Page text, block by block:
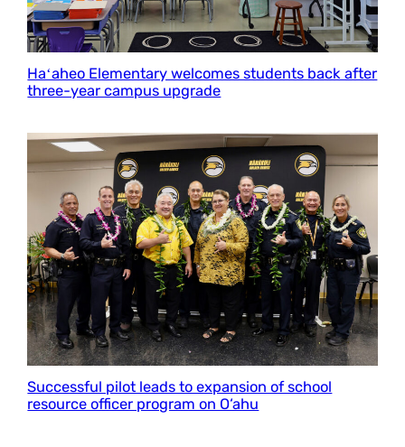
Haʻaheo Elementary welcomes students back after
three-year campus upgrade
Successful pilot leads to expansion of school
resource officer program on O‘ahu